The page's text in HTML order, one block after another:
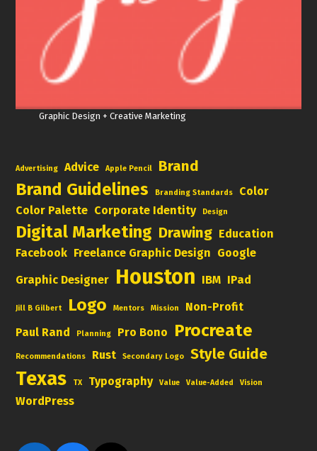
Graphic Design + Creative Marketing
Advertising Advice Apple Pencil Brand
Brand Guidelines Branding Standards
Color
Color Palette Corporate Identity Design
Digital Marketing Drawing Education
Facebook Freelance Graphic Design Google
Graphic Designer Houston IBM IPad
Jill B Gilbert Logo Mentors Mission
Non-Profit
Paul Rand
Planning Pro Bono Procreate
Recommendations Rust Secondary Logo Style Guide
Texas TX Typography Value Value-Added Vision
WordPress